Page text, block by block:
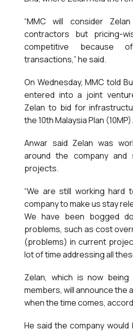
“MMC will consider
contractors but pricing-
competitive because
transactions,” he said.
On Wednesday, MMC told
entered into a joint
Zelan to bid for
the 10th Malaysia Plan (10MP).
Anwar said Zelan was
around the company
projects.
“We are still working hard
company to make us stay
We have been bogged
problems, such as cost
(problems) in current
lot of time addressing all
Zelan, which is now
members, will announce the
when the time comes,
He said the company would